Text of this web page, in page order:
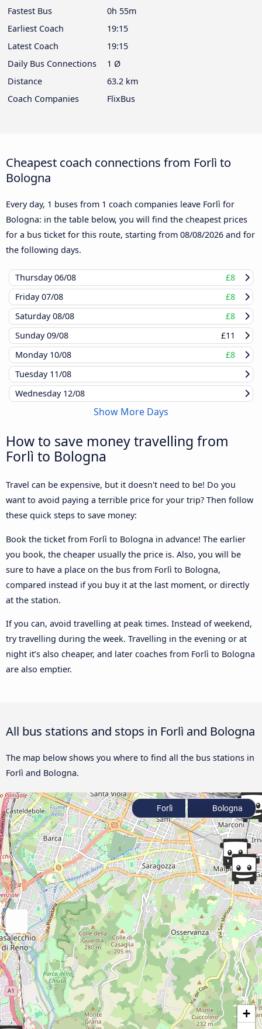
Fastest Bus
0h 55m
Earliest Coach
19:15
Latest Coach
19:15
Daily Bus Connections
1 Ø
Distance
63.2 km
Coach Companies
FlixBus
Cheapest coach connections from Forlì to
Bologna
Every day, 1 buses from 1 coach companies leave Forlì for
Bologna: in the table below, you will find the cheapest prices
for a bus ticket for this route, starting from 08/08/2026 and for
the following days.
Thursday06/08
£8
Friday07/08
£8
Saturday08/08
£8
Sunday09/08
£11
Monday 10/08
£8
Tuesday 11/08
Wednesday 12/08
Show More Days
How to save money travelling from
Forlì to Bologna
Travel can be expensive, but it doesn't need to be! Do you
want to avoid paying a terrible price for your trip? Then follow
these quick steps to save money:
Book the ticket from Forlì to Bologna in advance! The earlier
you book, the cheaper usually the price is. Also, you will be
sure to have a place on the bus from Forlì to Bologna,
compared instead if you buy it at the last moment, or directly
at the station.
If you can, avoid travelling at peak times. Instead of weekend,
try travelling during the week. Travelling in the evening or at
night it’s also cheaper, and later coaches from Forlì to Bologna
are also emptier.
All bus stations and stops in Forlì and Bologna
The map below shows you where to find all the bus stations in
Forlì and Bologna.
+
Forlì Bologna